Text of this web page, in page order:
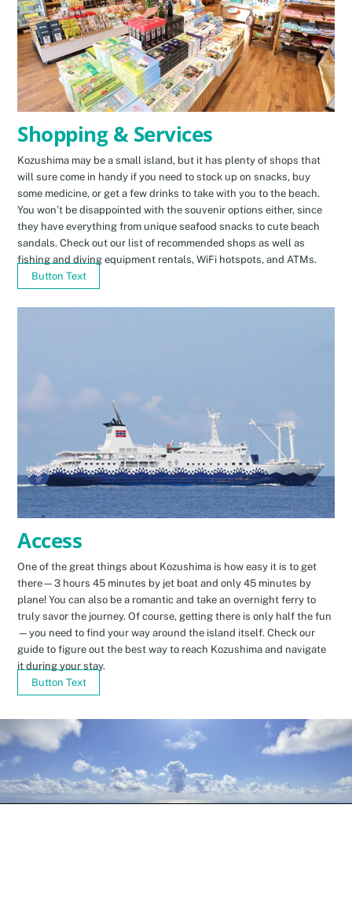
Shopping & Services
Kozushima may be a small island, but it has plenty of shops that
will sure come in handy if you need to stock up on snacks, buy
some medicine, or get a few drinks to take with you to the beach.
You won’t be disappointed with the souvenir options either, since
they have everything from unique seafood snacks to cute beach
sandals. Check out our list of recommended shops as well as
fishing and diving equipment rentals, WiFi hotspots, and ATMs.
Button Text
Access
One of the great things about Kozushima is how easy it is to get
there—3 hours 45 minutes by jet boat and only 45 minutes by
plane! You can also be a romantic and take an overnight ferry to
truly savor the journey. Of course, getting there is only half the fun
—you need to find your way around the island itself. Check our
guide to figure out the best way to reach Kozushima and navigate
it during your stay.
Button Text